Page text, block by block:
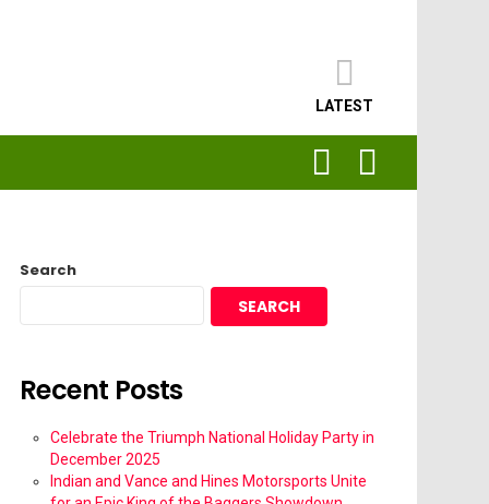
LATEST
SEARCH
Search
SEARCH
Recent Posts
Celebrate the Triumph National Holiday Party in
December 2025
Indian and Vance and Hines Motorsports Unite